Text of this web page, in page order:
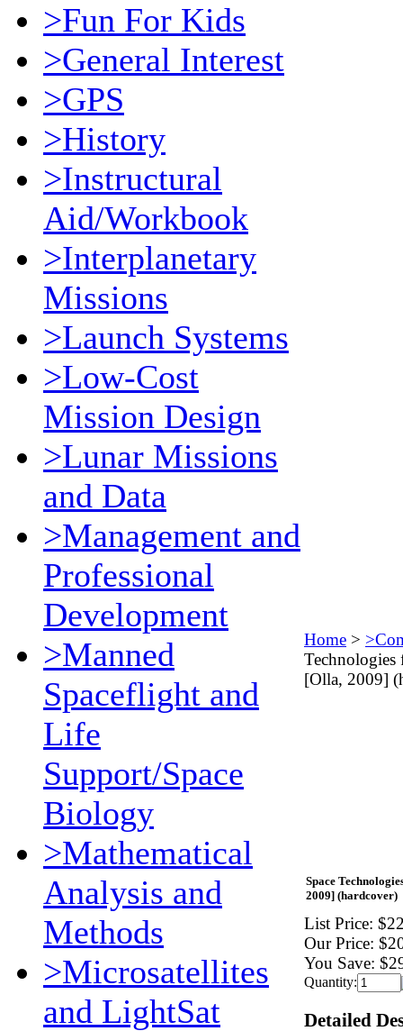
>Fun For Kids
>General Interest
>GPS
>History
>Instructural
Aid/Workbook
>Interplanetary
Missions
>Launch Systems
>Low-Cost
Mission Design
>Lunar Missions
and Data
>Management and
Professional
Development
>Manned
Spaceflight and
Life
Support/Space
Biology
>Mathematical
Analysis and
Methods
>Microsatellites
and LightSat
Home >
Technologies
[Olla, 2009]
Space
2009] (hardcover)
List Price:
Our Price:
You Save:
Quantity:
Detailed